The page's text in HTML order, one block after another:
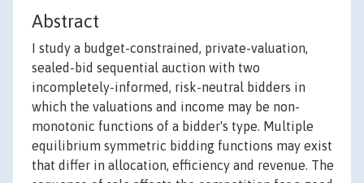
Abstract
I study a budget-constrained, private-valuation,
sealed-bid sequential auction with two
incompletely-informed, risk-neutral bidders in
which the valuations and income may be non-
monotonic functions of a bidder's type. Multiple
equilibrium symmetric bidding functions may exist
that differ in allocation, efficiency and revenue. The